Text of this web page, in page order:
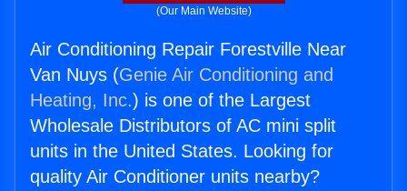
(Our Main Website)
Air Conditioning Repair Forestville Near
Van Nuys (Genie Air Conditioning and
Heating, Inc.) is one of the Largest
Wholesale Distributors of AC mini split
units in the United States. Looking for
quality Air Conditioner units nearby?